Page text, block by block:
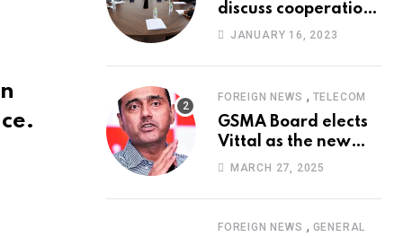
discuss cooperation
in healthcare
JANUARY 16, 2023
FOREIGN NEWS , TELECOM
GSMA Board elects
Vittal as the new
Chairman
MARCH 27, 2025
FOREIGN NEWS , GENERAL